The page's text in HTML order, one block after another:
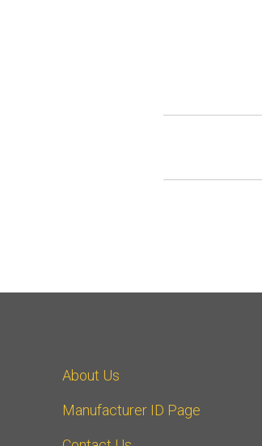
About Us
Manufacturer ID Page